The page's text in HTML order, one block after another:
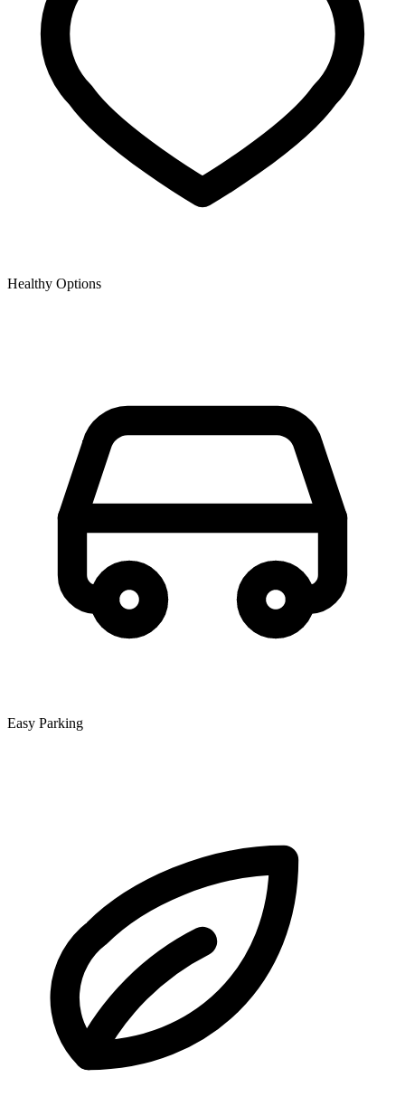
Healthy Options
Easy Parking